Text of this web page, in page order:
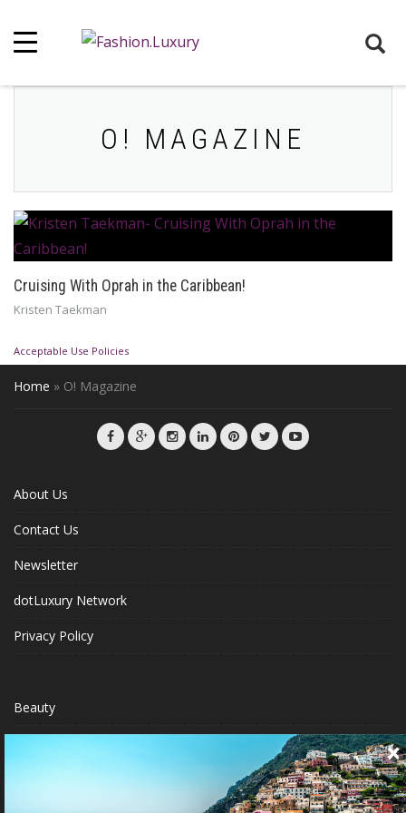
O! MAGAZINE
Cruising With Oprah in the Caribbean!
Kristen Taekman
Acceptable Use Policies
Home » O! Magazine
About Us
Contact Us
Newsletter
dotLuxury Network
Privacy Policy
Beauty
Fashion Week
Jewelry & Watches